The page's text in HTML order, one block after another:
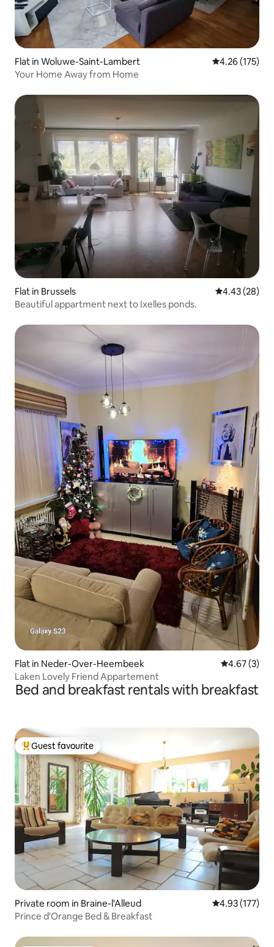
Flat in Woluwe-Saint-Lambert 4.26 out of 5
4.26 (175)
Your Home Away from Home
Flat in Brussels 4.43 out of 5
4.43 (28)
Beautiful appartment next to Ixelles ponds.
Flat in Neder-Over-Heembeek 4.67 out of
4.67 (3)
Laken Lovely Friend Appartement
Bed and breakfast rentals with breakfast
Top guest favourite
Guest favourite
Private room in Braine-l'Alleud 4.93 out of 5
4.93 (177)
Prince d'Orange Bed & Breakfast